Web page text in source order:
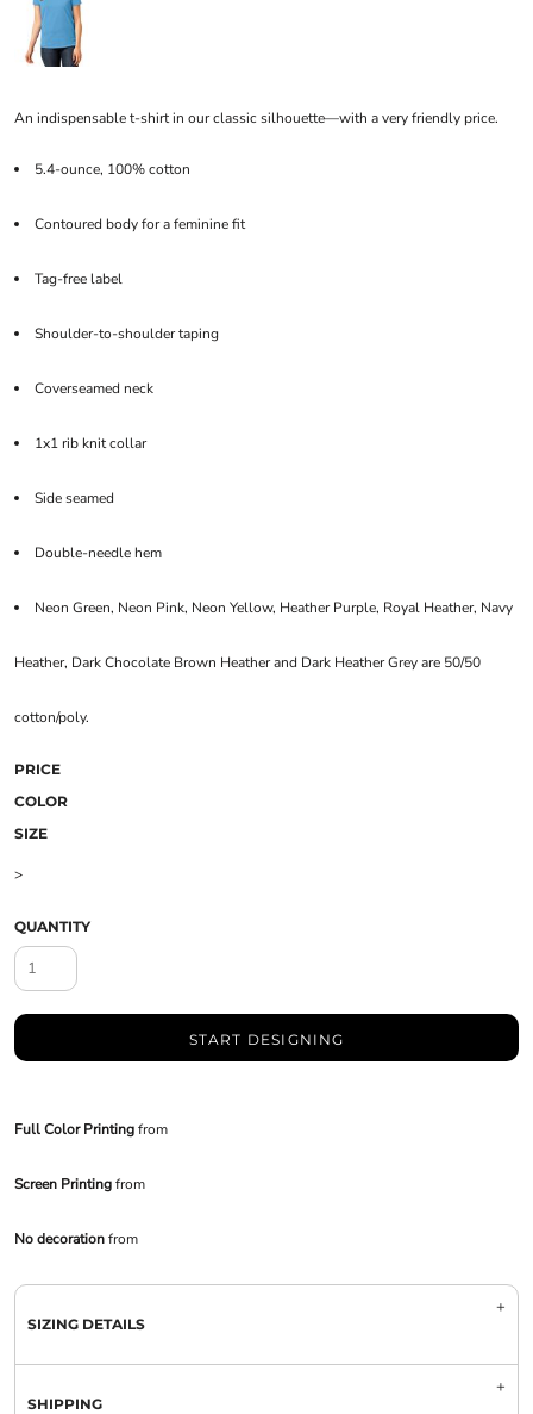
An indispensable t-shirt in our classic silhouette—with a very friendly price.
5.4-ounce, 100% cotton
Contoured body for a feminine fit
Tag-free label
Shoulder-to-shoulder taping
Coverseamed neck
1x1 rib knit collar
Side seamed
Double-needle hem
Neon Green, Neon Pink, Neon Yellow, Heather Purple, Royal Heather, Navy
Heather, Dark Chocolate Brown Heather and Dark Heather Grey are 50/50
cotton/poly.
PRICE
COLOR
SIZE
>
QUANTITY
START DESIGNING
Full Color Printingfrom
Screen Printingfrom
No decorationfrom
SIZING DETAILS
SHIPPING